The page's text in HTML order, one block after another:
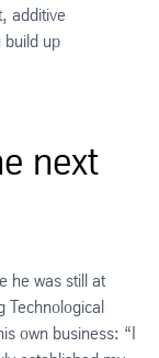
additive
build up
next
he was still at
Technological
own business: “I